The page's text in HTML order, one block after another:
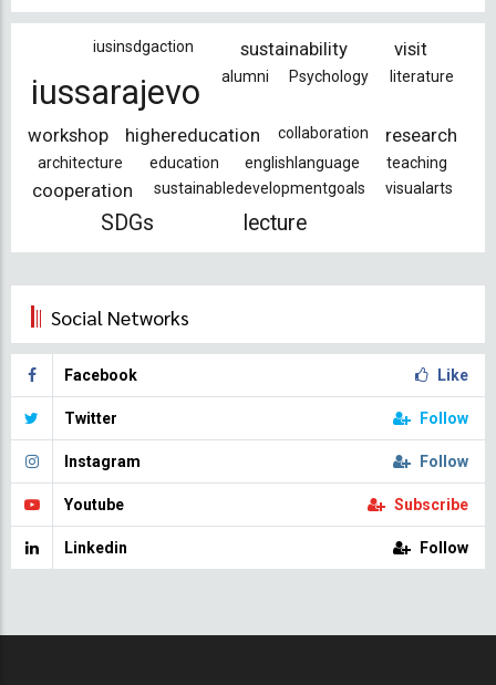
iusinsdgaction sustainability visit
iussarajevo alumni Psychology literature
workshop highereducation collaboration research
architecture education englishlanguage teaching
cooperation sustainabledevelopmentgoals visualarts
SDGs lecture
Social Networks
Facebook Like
Twitter Follow
Instagram Follow
Youtube Subscribe
Linkedin Follow